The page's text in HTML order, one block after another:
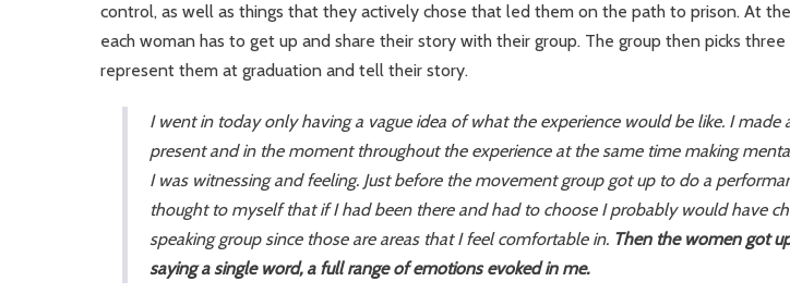
control, as well as things that they actively chose that led them on the path to prison. At
each woman has to get up and share their story with their group. The group then picks
represent them at graduation and tell their story.
I went in today only having a vague idea of what the experience would be like. I made
present and in the moment throughout the experience at the same time making
I was witnessing and feeling. Just before the movement group got up to do a
thought to myself that if I had been there and had to choose I probably would have
speaking group since those are areas that I feel comfortable in. Then the women got
saying a single word, a full range of emotions evoked in me.